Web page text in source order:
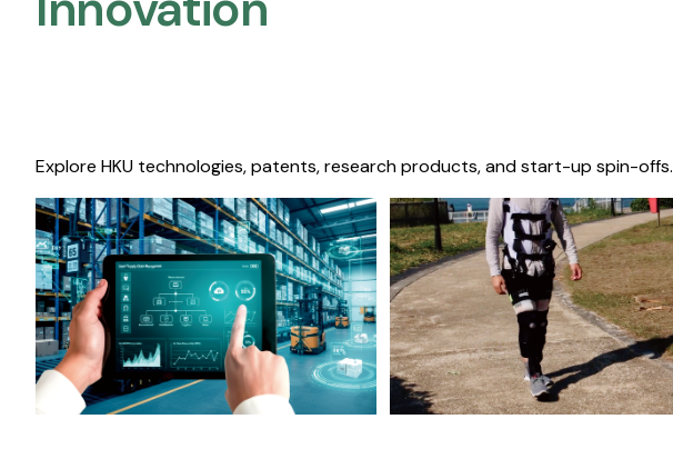
Explore HKU technologies, patents, research products, and start-up spin-offs.